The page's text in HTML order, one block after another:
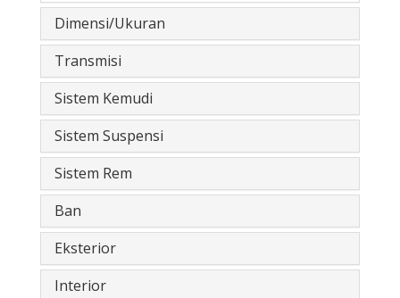
Dimensi/Ukuran
Transmisi
Sistem Kemudi
Sistem Suspensi
Sistem Rem
Ban
Eksterior
Interior